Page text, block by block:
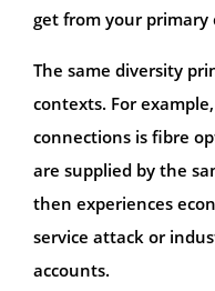
get from your primary
The same diversity
contexts. For
connections is fibre
are supplied by the
then experiences
service attack or
accounts.